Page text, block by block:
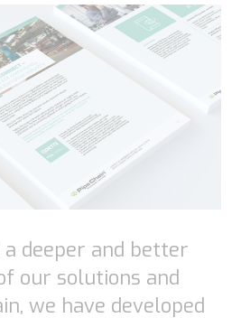
deeper and better
our solutions and
we have developed
Necessary
These
cookies are
not
optional.
They are
the
website to
function.